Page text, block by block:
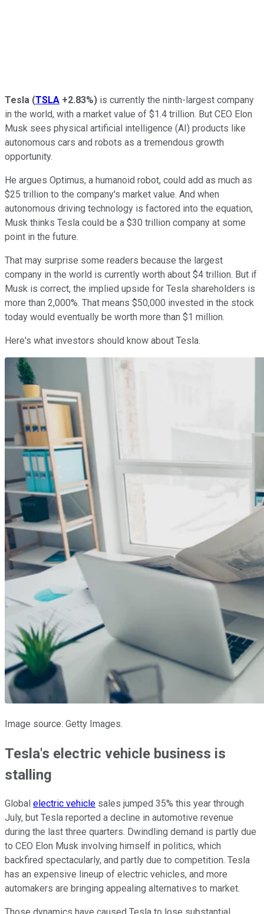
Tesla (TSLA +2.83%) is currently the ninth-largest company
in the world, with a market value of $1.4 trillion. But CEO Elon
Musk sees physical artificial intelligence (AI) products like
autonomous cars and robots as a tremendous growth
opportunity.
He argues Optimus, a humanoid robot, could add as much as
$25 trillion to the company's market value. And when
autonomous driving technology is factored into the equation,
Musk thinks Tesla could be a $30 trillion company at some
point in the future.
That may surprise some readers because the largest
company in the world is currently worth about $4 trillion. But if
Musk is correct, the implied upside for Tesla shareholders is
more than 2,000%. That means $50,000 invested in the stock
today would eventually be worth more than $1 million.
Here's what investors should know about Tesla.
Image source: Getty Images.
Tesla's electric vehicle business is
stalling
Global electric vehicle sales jumped 35% this year through
July, but Tesla reported a decline in automotive revenue
during the last three quarters. Dwindling demand is partly due
to CEO Elon Musk involving himself in politics, which
backfired spectacularly, and partly due to competition. Tesla
has an expensive lineup of electric vehicles, and more
automakers are bringing appealing alternatives to market.